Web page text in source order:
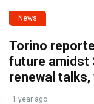
News
Torino
future amidst
renewal
1 year ago